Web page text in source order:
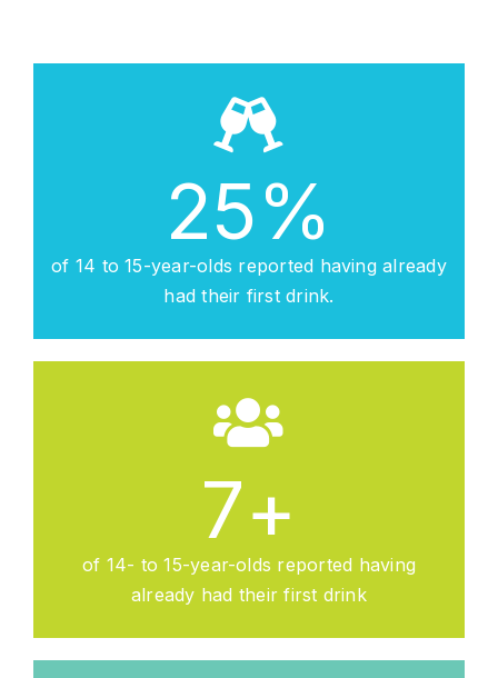
25%
of 14 to 15-year-olds reported having already
had their first drink.
7+
of 14- to 15-year-olds reported having
already had their first drink